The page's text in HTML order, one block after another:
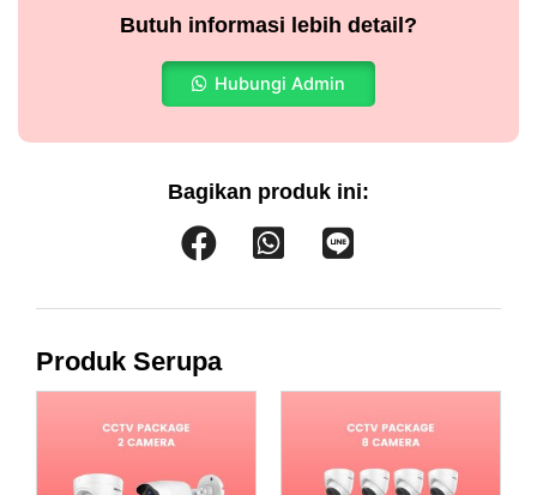
Butuh informasi lebih detail?
Hubungi Admin
Bagikan produk ini:
Produk Serupa